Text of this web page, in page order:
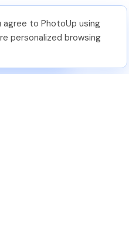
PhotoUp
for 5 free credits.
to PhotoUp using
personalized browsing